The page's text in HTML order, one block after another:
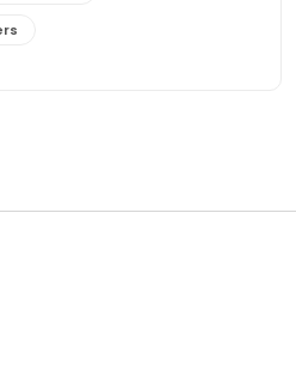
with advanced technology
equipment